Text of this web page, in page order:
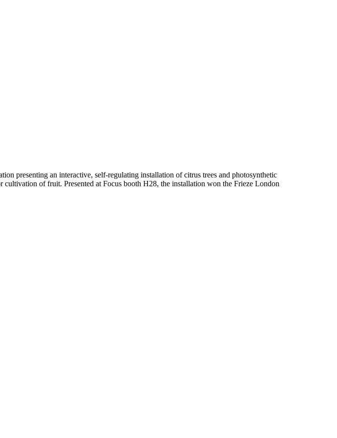
presenting an interactive, self-regulating installation of citrus trees and photosynthetic
of fruit. Presented at Focus booth H28, the installation won the Frieze London